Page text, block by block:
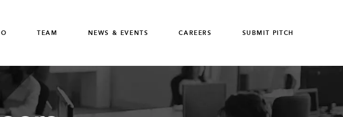
TEAM NEWS & EVENTS CAREERS SUBMIT PITCH